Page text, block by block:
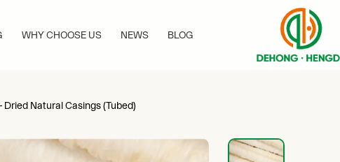
WHY CHOOSE US NEWS BLOG
- Dried Natural Casings (Tubed)